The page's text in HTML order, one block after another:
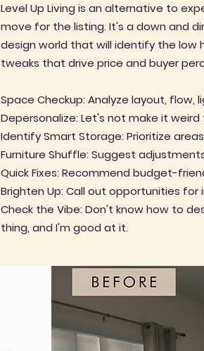
Level Up Living is an alternative to
move for the listing. It's a down and
design world that will identify the low
tweaks that drive price and buyer
Space Checkup: Analyze layout, flow,
Depersonalize: Let's not make it
Identify Smart Storage: Prioritize
Furniture Shuffle: Suggest
Quick Fixes: Recommend budget-
Brighten Up: Call out opportunities for
Check the Vibe: Don't know how to
thing, and I'm good at it.